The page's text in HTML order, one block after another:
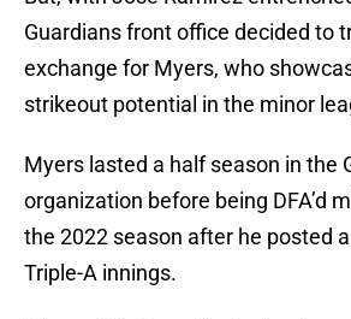
Guardians front office decided to
exchange for Myers, who
strikeout potential in the minor
Myers lasted a half season in the
organization before being DFA’d
the 2022 season after he posted
Triple-A innings.